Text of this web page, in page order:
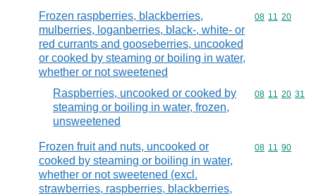
Frozen raspberries, blackberries,
mulberries, loganberries, black-, white- or
red currants and gooseberries, uncooked
or cooked by steaming or boiling in water,
whether or not sweetened
Commodity
08 11 20
Raspberries, uncooked or cooked by
steaming or boiling in water, frozen,
unsweetened
Commodity
08 11 20 31
Frozen fruit and nuts, uncooked or
cooked by steaming or boiling in water,
whether or not sweetened (excl.
strawberries, raspberries, blackberries,
Commodity
08 11 90